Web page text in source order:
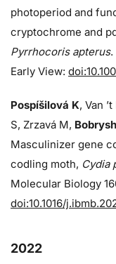
photoperiod and
cryptochrome and
Pyrrhocoris apterus.
Early View:
Pospíšilová K, Van
S, Zrzavá M,
Masculinizer gene
codling moth, Cydia
Molecular Biology
doi:10.1016/
2022